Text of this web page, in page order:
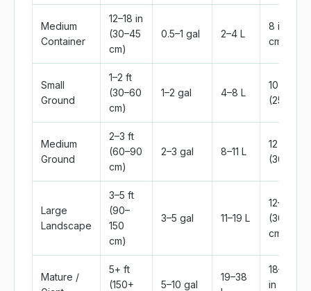
Medium
Container
12–18 in
(30–45
cm)
0.5–1 gal 2–4 L
8 in (20
cm)
Small
Ground
1–2 ft
(30–60
cm)
1–2 gal 4–8 L
10 in
(25 cm)
Medium
Ground
2–3 ft
(60–90
cm)
2–3 gal 8–11 L
12 in
(30 cm)
Large
Landscape
3–5 ft
(90–
150
cm)
3–5 gal 11–19 L
12–18 in
(30–45
cm)
Mature /
5+ ft
(150+
5–10 gal
19–38
18–24
in (45–